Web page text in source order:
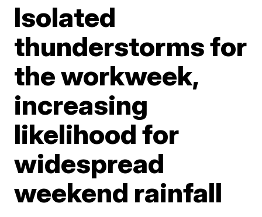
Isolated
thunderstorms for
the workweek,
increasing
likelihood for
widespread
weekend rainfall